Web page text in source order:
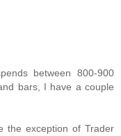
between 800-900
bars, I have a couple
the exception of Trader